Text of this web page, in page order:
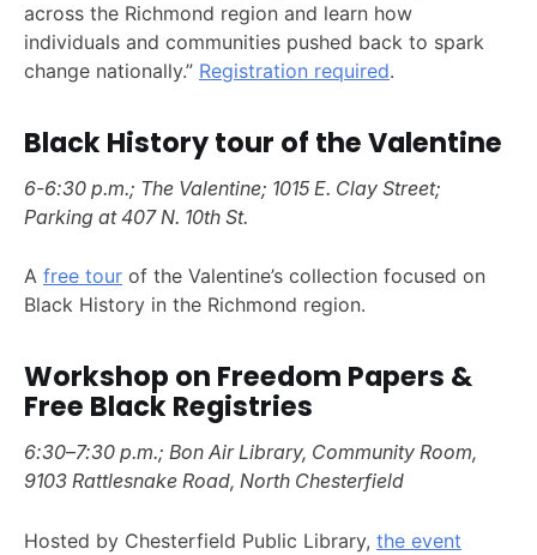
across the Richmond region and learn how
individuals and communities pushed back to spark
change nationally.” Registration required.
Black History tour of the Valentine
6-6:30 p.m.; The Valentine; 1015 E. Clay Street;
Parking at 407 N. 10th St.
A free tour of the Valentine’s collection focused on
Black History in the Richmond region.
Workshop on Freedom Papers &
Free Black Registries
6:30–7:30 p.m.; Bon Air Library, Community Room,
9103 Rattlesnake Road, North Chesterfield
Hosted by Chesterfield Public Library, the event